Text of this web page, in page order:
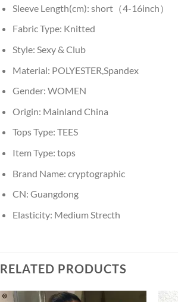
Sleeve Length(cm): short（4-16inch）
Fabric Type: Knitted
Style: Sexy & Club
Material: POLYESTER,Spandex
Gender: WOMEN
Origin: Mainland China
Tops Type: TEES
Item Type: tops
Brand Name: cryptographic
CN: Guangdong
Elasticity: Medium Strecth
RELATED PRODUCTS